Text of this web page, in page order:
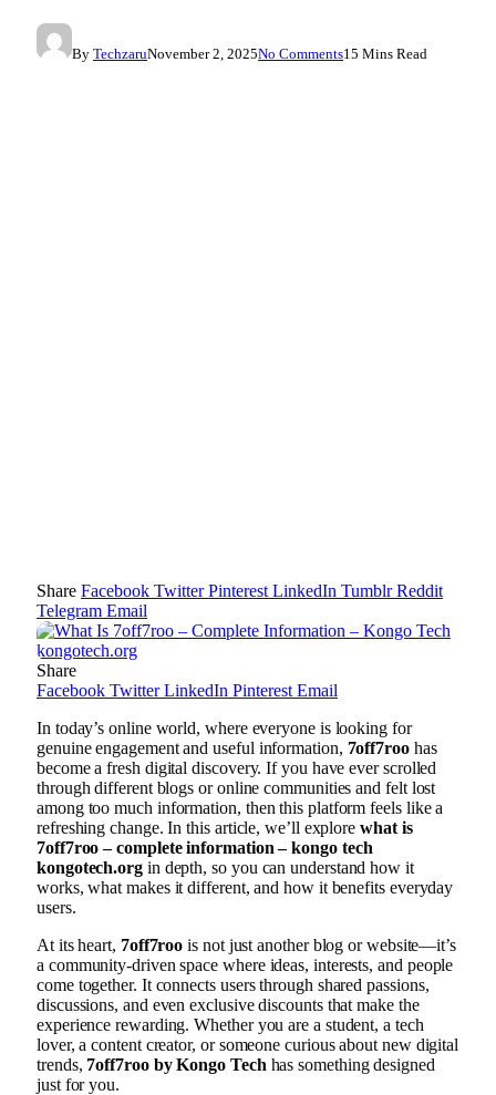
By TechzaruNovember 2, 2025No Comments15 Mins Read
Share Facebook Twitter Pinterest LinkedIn Tumblr Reddit
Telegram Email
Share
Facebook Twitter LinkedIn Pinterest Email
In today’s online world, where everyone is looking for
genuine engagement and useful information, 7off7roohas
become a fresh digital discovery. If you have ever scrolled
through different blogs or online communities and felt lost
among too much information, then this platform feels like a
refreshing change. In this article, we’ll explorewhat is
7off7roo – complete information – kongo tech
kongotech.orgin depth, so you can understand how it
works, what makes it different, and how it benefits everyday
users.
At its heart, 7off7roo is not just another blog or website—it’s
a community-driven space where ideas, interests, and people
come together. It connects users through shared passions,
discussions, and even exclusive discounts that make the
experience rewarding. Whether you are a student, a tech
lover, a content creator, or someone curious about new digital
trends, 7off7roo by Kongo Tech has something designed
just for you.